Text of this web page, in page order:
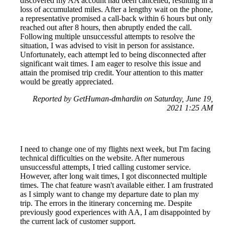
loss of accumulated miles. After a lengthy wait on the phone,
a representative promised a call-back within 6 hours but only
reached out after 8 hours, then abruptly ended the call.
Following multiple unsuccessful attempts to resolve the
situation, I was advised to visit in person for assistance.
Unfortunately, each attempt led to being disconnected after
significant wait times. I am eager to resolve this issue and
attain the promised trip credit. Your attention to this matter
would be greatly appreciated.
Reported by GetHuman-dmhardin on Saturday, June 19,
2021 1:25 AM
I need to change one of my flights next week, but I'm facing
technical difficulties on the website. After numerous
unsuccessful attempts, I tried calling customer service.
However, after long wait times, I got disconnected multiple
times. The chat feature wasn't available either. I am frustrated
as I simply want to change my departure date to plan my
trip. The errors in the itinerary concerning me. Despite
previously good experiences with AA, I am disappointed by
the current lack of customer support.